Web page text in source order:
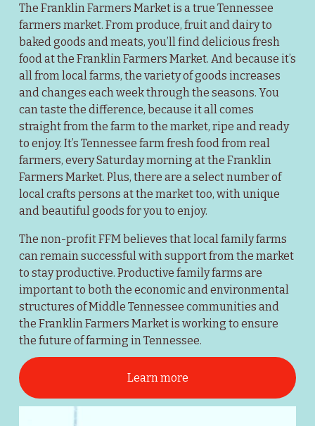
The Franklin Farmers Market is a true Tennessee
farmers market. From produce, fruit and dairy to
baked goods and meats, you’ll find delicious fresh
food at the Franklin Farmers Market. And because it’s
all from local farms, the variety of goods increases
and changes each week through the seasons. You
can taste the difference, because it all comes
straight from the farm to the market, ripe and ready
to enjoy. It’s Tennessee farm fresh food from real
farmers, every Saturday morning at the Franklin
Farmers Market. Plus, there are a select number of
local crafts persons at the market too, with unique
and beautiful goods for you to enjoy.
The non-profit FFM believes that local family farms
can remain successful with support from the market
to stay productive. Productive family farms are
important to both the economic and environmental
structures of Middle Tennessee communities and
the Franklin Farmers Market is working to ensure
the future of farming in Tennessee.
Learn more